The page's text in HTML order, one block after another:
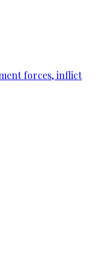
forces, inflict